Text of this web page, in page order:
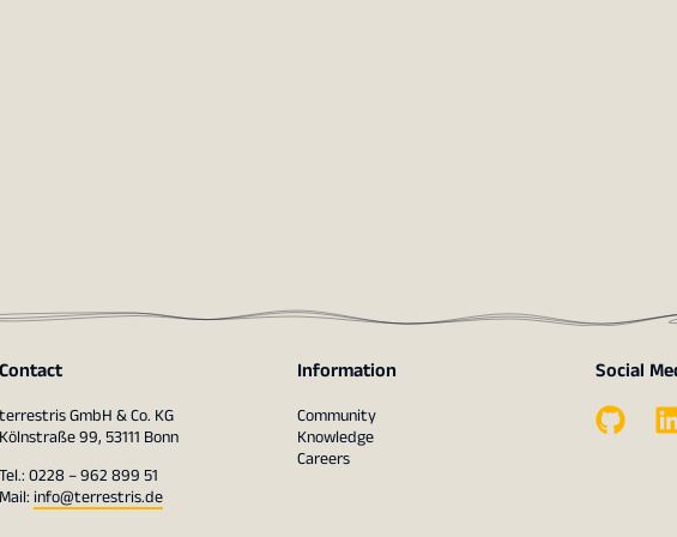
Contact
terrestris GmbH & Co. KG
Kölnstraße 99, 53111 Bonn
Tel.: 0228 – 962 899 51
Mail: info@terrestris.de
Information
Community
Knowledge
Careers
Social